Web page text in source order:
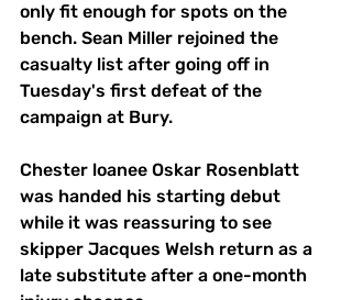
only fit enough for spots on the
bench. Sean Miller rejoined the
casualty list after going off in
Tuesday's first defeat of the
campaign at Bury.
Chester loanee Oskar Rosenblatt
was handed his starting debut
while it was reassuring to see
skipper Jacques Welsh return as a
late substitute after a one-month